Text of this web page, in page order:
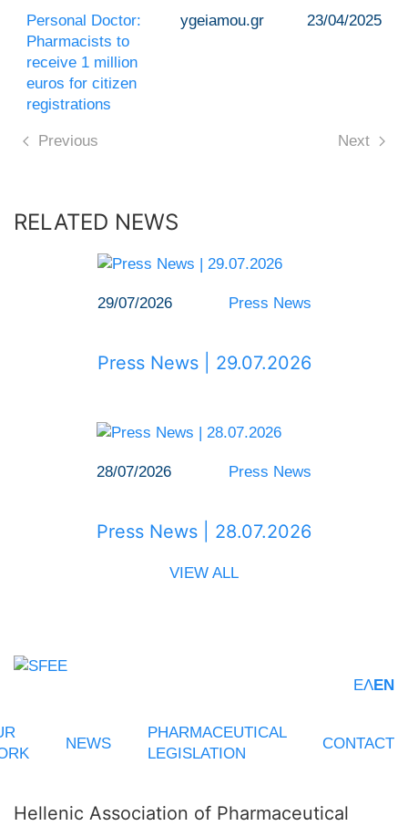
Personal Doctor:
Pharmacists to
receive 1 million
euros for citizen
registrations
ygeiamou.gr 23/04/2025
Previous Next
RELATED NEWS
29/07/2026 Press News
Press News | 29.07.2026
28/07/2026 Press News
Press News | 28.07.2026
VIEW ALL
ΕΛEN
NEWS
PHARMACEUTICAL
LEGISLATION
CONTACT
Hellenic Association of Pharmaceutical